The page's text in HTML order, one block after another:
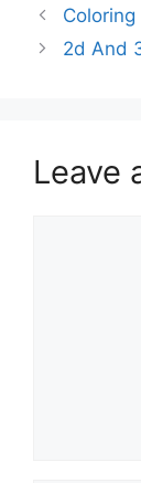
Coloring
2d And
Leave